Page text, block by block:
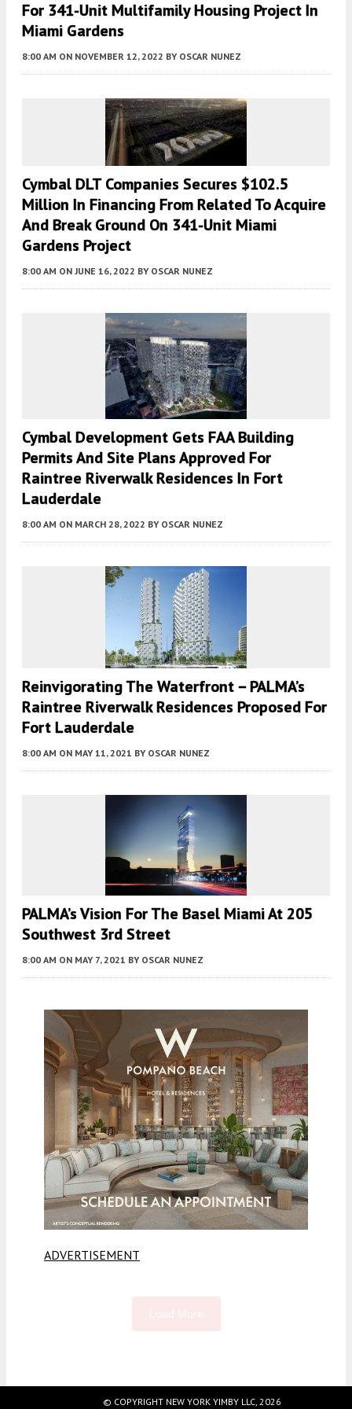
For 341-Unit Multifamily Housing Project In
Miami Gardens
8:00 AM ON NOVEMBER 12, 2022 BY OSCAR NUNEZ
Cymbal DLT Companies Secures $102.5
Million In Financing From Related To Acquire
And Break Ground On 341-Unit Miami
Gardens Project
8:00 AM ON JUNE 16, 2022 BY OSCAR NUNEZ
Cymbal Development Gets FAA Building
Permits And Site Plans Approved For
Raintree Riverwalk Residences In Fort
Lauderdale
8:00 AM ON MARCH 28, 2022 BY OSCAR NUNEZ
Reinvigorating The Waterfront – PALMA’s
Raintree Riverwalk Residences Proposed For
Fort Lauderdale
8:00 AM ON MAY 11, 2021 BY OSCAR NUNEZ
PALMA’s Vision For The Basel Miami At 205
Southwest 3rd Street
8:00 AM ON MAY 7, 2021 BY OSCAR NUNEZ
ADVERTISEMENT
© COPYRIGHT NEW YORK YIMBY LLC, 2026